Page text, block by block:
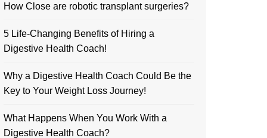
How Close are robotic transplant surgeries?
5 Life-Changing Benefits of Hiring a
Digestive Health Coach!
Why a Digestive Health Coach Could Be the
Key to Your Weight Loss Journey!
What Happens When You Work With a
Digestive Health Coach?